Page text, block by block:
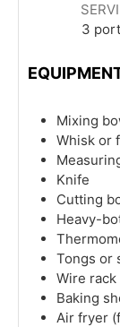
3
Mixing
Whisk or
Knife
Cutting
Heavy-
Tongs or
Wire rack
Baking
Air fryer